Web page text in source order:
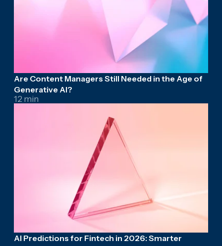
Are Content Managers Still Needed in the Age of
Generative AI?
12 min
AI Predictions for Fintech in 2026: Smarter